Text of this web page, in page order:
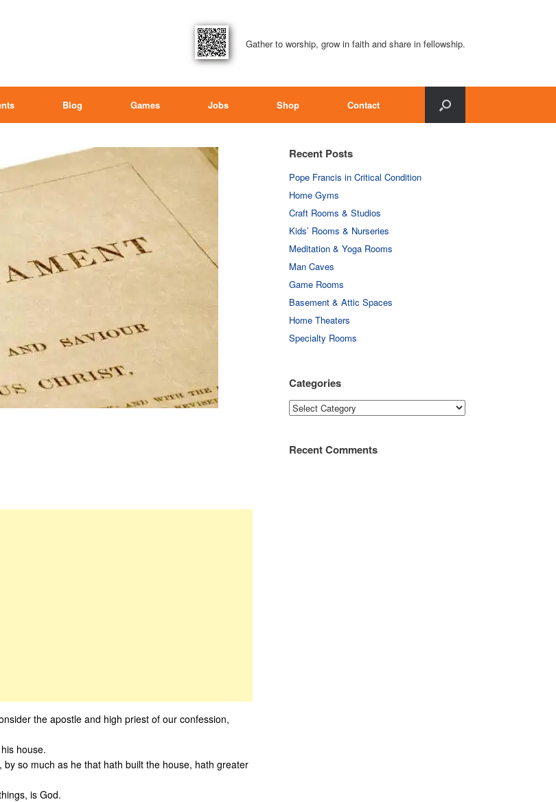
Gather to worship, grow in faith and share in fellowship.
Blog Games Jobs Shop Contact
the apostle and high priest of our confession,
house.
so much as he that hath built the house, hath greater
is God.
Recent Posts
Pope Francis in Critical Condition
Home Gyms
Craft Rooms & Studios
Kids’ Rooms & Nurseries
Meditation & Yoga Rooms
Man Caves
Game Rooms
Basement & Attic Spaces
Home Theaters
Specialty Rooms
Categories
Categories
Recent Comments